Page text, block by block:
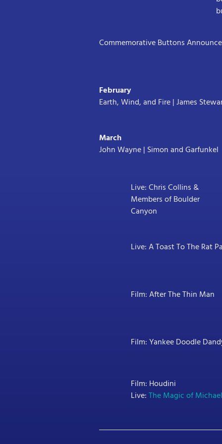
Commemorative Buttons
February
Earth, Wind, and Fire | James
March
John Wayne | Simon and Garfunkel
Live: Chris Collins &
Members of Boulder
Canyon
Live: A Toast To The Rat
Film: After The Thin Man
Film: Yankee Doodle
Film: Houdini
Live:The Magic of